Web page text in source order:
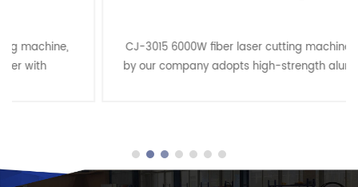
CJ-3015 6000W fiber laser cutting machine produced
by our company adopts high-strength aluminum alloy